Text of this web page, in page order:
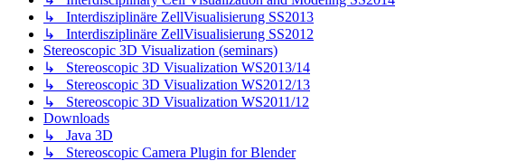
↳ Interdisziplinäre ZellVisualisierung SS2013
↳ Interdisziplinäre ZellVisualisierung SS2012
Stereoscopic 3D Visualization (seminars)
↳ Stereoscopic 3D Visualization WS2013/14
↳ Stereoscopic 3D Visualization WS2012/13
↳ Stereoscopic 3D Visualization WS2011/12
Downloads
↳ Java 3D
↳ Stereoscopic Camera Plugin for Blender